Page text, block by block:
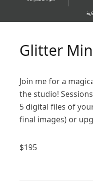
Glitter
Join me for a
the studio!
5 digital files of
final images) or
$195